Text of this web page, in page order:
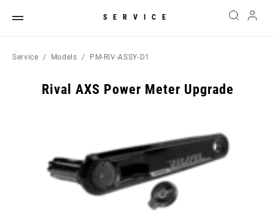
SERVICE
Service Models PM-RIV-ASSY-D1
Rival AXS Power Meter Upgrade